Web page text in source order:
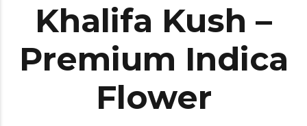
Khalifa Kush –
Premium Indica
Flower